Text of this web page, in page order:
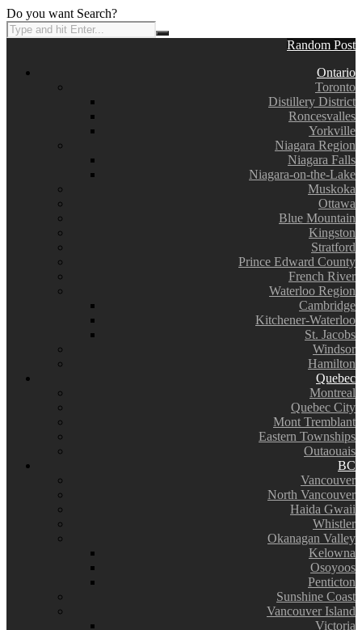
Do you want Search?
Random Post
Ontario
Toronto
Distillery District
Roncesvalles
Yorkville
Niagara Region
Niagara Falls
Niagara-on-the-Lake
Muskoka
Ottawa
Blue Mountain
Kingston
Stratford
Prince Edward County
French River
Waterloo Region
Cambridge
Kitchener-Waterloo
St. Jacobs
Windsor
Hamilton
Quebec
Montreal
Quebec City
Mont Tremblant
Eastern Townships
Outaouais
BC
Vancouver
North Vancouver
Haida Gwaii
Whistler
Okanagan Valley
Kelowna
Osoyoos
Penticton
Sunshine Coast
Vancouver Island
Victoria